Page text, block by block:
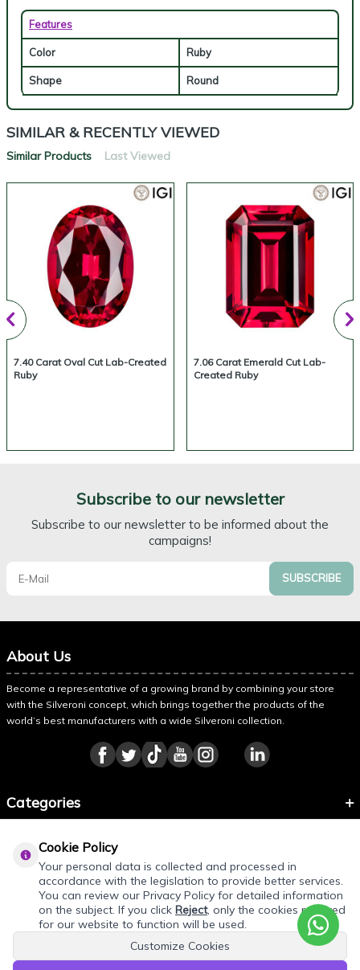
REQUEST QUOTE
Add products to your quote cart. Final prices will be
Features
Color Ruby
Shape Round
SIMILAR & RECENTLY VIEWED
Similar Products Last Viewed
7.40 Carat Oval Cut Lab-Created
Ruby
7.06 Carat Emerald Cut Lab-
Created Ruby
Subscribe to our newsletter
Subscribe to our newsletter to be informed about the
campaigns!
SUBSCRIBE
About Us
Become a representative of a growing brand by combining your store
with the Silveroni concept, which brings together the products of the
world’s best manufacturers with a wide Silveroni collection.
Categories
About Silveroni
Cookie Policy
Your personal data is collected and processed in
accordance with the legislation to provide better services.
You can review our Privacy Policy for detailed information
on the subject. If you click Reject, only the cookies required
for our website to function will be used.
Customize Cookies